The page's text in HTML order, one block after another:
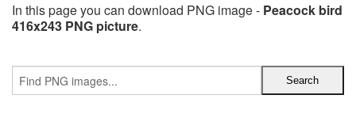
In this page you can download PNG image - Peacock bird
416x243 PNG picture.